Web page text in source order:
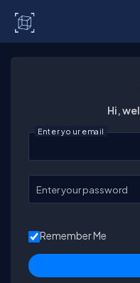
Hi,
Enter your email
Enter your password
Remember Me